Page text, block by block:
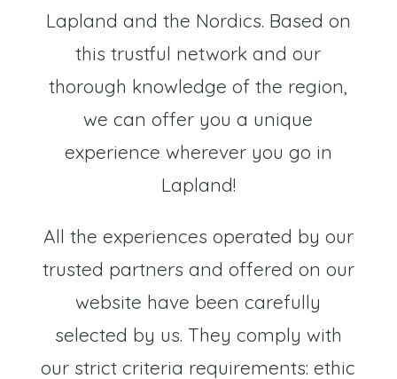
Lapland and the Nordics. Based on
this trustful network and our
thorough knowledge of the region,
we can offer you a unique
experience wherever you go in
Lapland!
All the experiences operated by our
trusted partners and offered on our
website have been carefully
selected by us. They comply with
our strict criteria requirements: ethic